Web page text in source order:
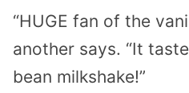
“HUGE fan of the
another says. “It
bean milkshake!”